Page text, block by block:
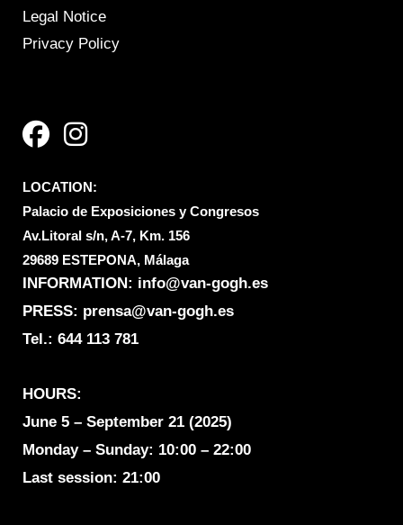
Legal Notice
Privacy Policy
a
c
b
o
o
k
n
s
a
g
r
a
m
LOCATION:
Palacio de Exposiciones y Congresos
Av.Litoral s/n, A-7, Km. 156
29689 ESTEPONA, Málaga
INFORMATION: info@van-gogh.es
PRESS: prensa@van-gogh.es
Tel.: 644 113 781
HOURS:
June 5 – September 21 (2025)
Monday – Sunday: 10:00 – 22:00
Last session: 21:00